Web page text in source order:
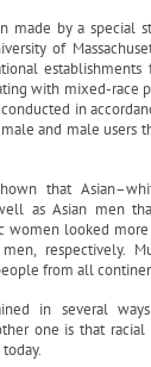
made by a special
of
with mixed-race
in
and male users
that
as Asian men
women looked
respectively.
from all
in several
one is that racial